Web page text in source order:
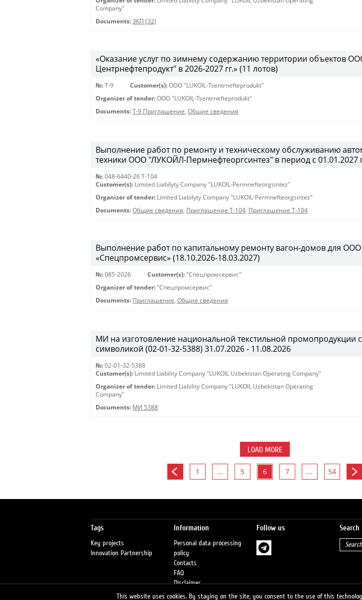
Company"
Documents: ЗКП (32)
«Оказание услуг по зимнему содержанию территории объектов
Центрнефтепродукт" в 2026-2027 гг.» (11 лотов)
№: Т-9 Customer(s): OOO "LUKOIL-Tsentrnefteprodukt"
Organizer of tender: OOO "LUKOIL-Tsentrnefteprodukt"
Documents: Т-9 Приглашение, Общие сведения
Выполнение работ по ремонту и техническому обслуживанию
техники ООО "ЛУКОЙЛ-Пермнефтеоргсинтез" в период с 01.01.2027
№: 048-6440-26 Т-104
Customer(s): Limited Liabilyty Company "LUKOIL-Permnefteorgsintez"
Organizer of tender: Limited Liabilyty Company "LUKOIL-Permnefteorgsintez"
Documents: Общие сведения, Приглашение Т-104, Приглашение Т-104
Выполнение работ по капитальному ремонту вагон-домов для ООО
«Спецпромсервис» (18.10.2026-18.03.2027)
№: 085-2026 Customer(s): "Спецпромсервис"
Organizer of tender: "Спецпромсервис"
Documents: Приглашение, Общие сведения
МИ на изготовление национальной текстильной промопродукции
символикой (02-01-32-5388) 31.07.2026 - 11.08.2026
№: 02-01-32-5388
Customer(s): Limited Liability Company "LUKOIL Uzbekistan Operating Company"
Organizer of tender: Limited Liability Company "LUKOIL Uzbekistan Operating
Company"
Documents: МИ 5388
LOAD MORE
1 ... 5 6 7 ... 54
Tags
Key projects
Innovation Partnership
Information
Personal data processing
policy
Contacts
FAQ
Disclaimer
Petrol stations
Follow us Search
This website uses cookies. By staying on the site, you consent to the use of this